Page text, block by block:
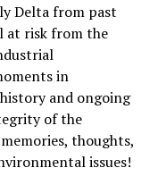
Delta from past
at risk from the
in
and ongoing
of the
thoughts,
issues!